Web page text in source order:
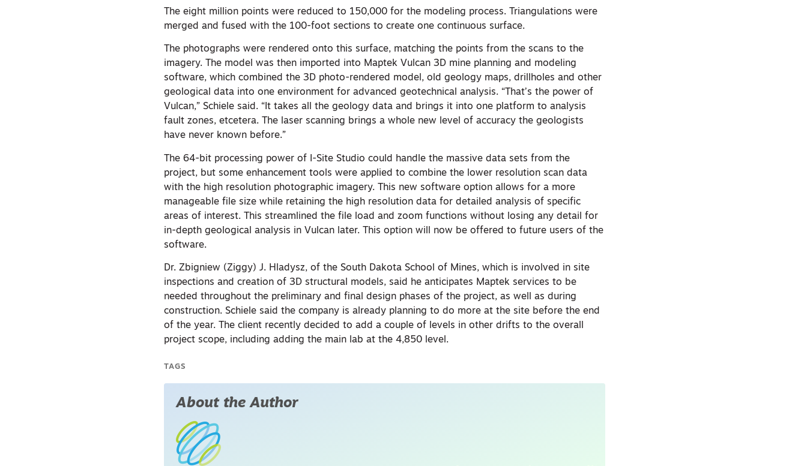
The eight million points were reduced to 150,000 for the modeling process. Triangulations were
merged and fused with the 100-foot sections to create one continuous surface.
The photographs were rendered onto this surface, matching the points from the scans to the
imagery. The model was then imported into Maptek Vulcan 3D mine planning and modeling
software, which combined the 3D photo-rendered model, old geology maps, drillholes and other
geological data into one environment for advanced geotechnical analysis. “That’s the power of
Vulcan,” Schiele said. “It takes all the geology data and brings it into one platform to analysis
fault zones, etcetera. The laser scanning brings a whole new level of accuracy the geologists
have never known before.”
The 64-bit processing power of I-Site Studio could handle the massive data sets from the
project, but some enhancement tools were applied to combine the lower resolution scan data
with the high resolution photographic imagery. This new software option allows for a more
manageable file size while retaining the high resolution data for detailed analysis of specific
areas of interest. This streamlined the file load and zoom functions without losing any detail for
in-depth geological analysis in Vulcan later. This option will now be offered to future users of the
software.
Dr. Zbigniew (Ziggy) J. Hladysz, of the South Dakota School of Mines, which is involved in site
inspections and creation of 3D structural models, said he anticipates Maptek services to be
needed throughout the preliminary and final design phases of the project, as well as during
construction. Schiele said the company is already planning to do more at the site before the end
of the year. The client recently decided to add a couple of levels in other drifts to the overall
project scope, including adding the main lab at the 4,850 level.
TAGS
About the Author